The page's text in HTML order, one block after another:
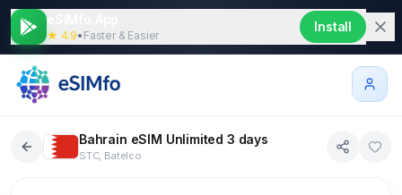
★ 4.9• Faster & Easier
Install
Bahrain eSIM Unlimited 3 days
STC, Batelco